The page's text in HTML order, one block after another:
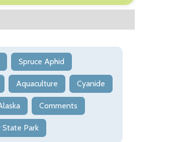
Spruce Aphid
Aquaculture Cyanide
Comments
State Park